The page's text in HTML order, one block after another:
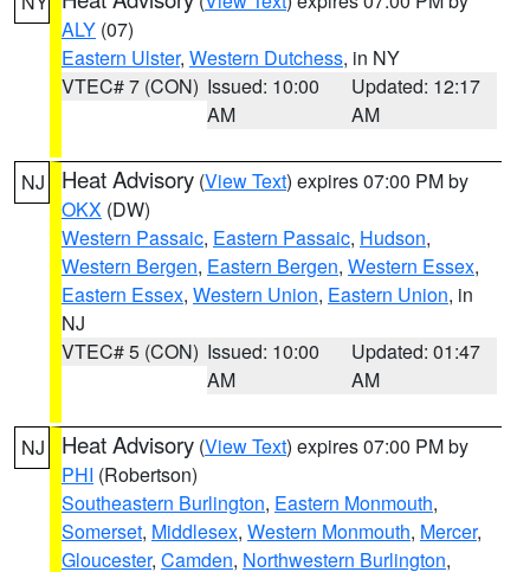
ALY (07)
Eastern Ulster, Western Dutchess, in NY
VTEC# 7 (CON) Issued: 10:00
AM
Updated: 12:17
AM
NJ Heat Advisory (View Text) expires 07:00 PM by
OKX (DW)
Western Passaic, Eastern Passaic, Hudson,
Western Bergen, Eastern Bergen, Western Essex,
Eastern Essex, Western Union, Eastern Union, in
NJ
VTEC# 5 (CON) Issued: 10:00
AM
Updated: 01:47
AM
NJ Heat Advisory (View Text) expires 07:00 PM by
PHI (Robertson)
Southeastern Burlington, Eastern Monmouth,
Somerset, Middlesex, Western Monmouth, Mercer,
Gloucester, Camden, Northwestern Burlington,